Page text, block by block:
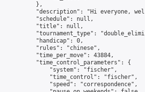
},
"description": "Hi everyone,
"schedule": null,
"title": null,
"tournament_type":
"handicap": 0,
"rules": "chinese",
"time_per_move": 43884,
"time_control_parameters": {
"system": "fischer",
"time_control": "fischer",
"speed": "correspondence",